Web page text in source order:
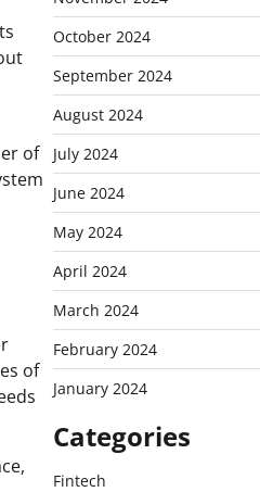
of
of
October 2024
September 2024
August 2024
July 2024
June 2024
May 2024
April 2024
March 2024
February 2024
January 2024
Categories
Fintech